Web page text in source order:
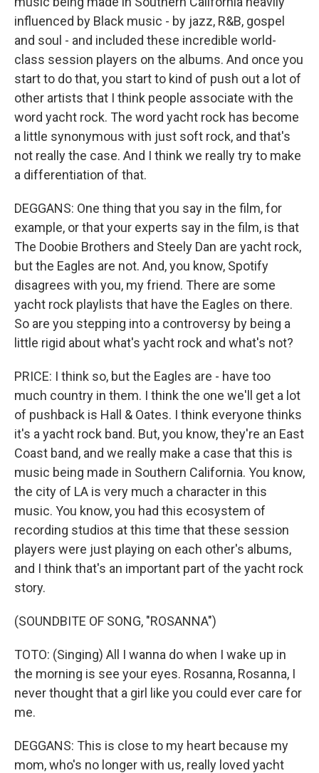
influenced by Black music - by jazz, R&B, gospel
and soul - and included these incredible world-
class session players on the albums. And once you
start to do that, you start to kind of push out a lot of
other artists that I think people associate with the
word yacht rock. The word yacht rock has become
a little synonymous with just soft rock, and that's
not really the case. And I think we really try to make
a differentiation of that.
DEGGANS: One thing that you say in the film, for
example, or that your experts say in the film, is that
The Doobie Brothers and Steely Dan are yacht rock,
but the Eagles are not. And, you know, Spotify
disagrees with you, my friend. There are some
yacht rock playlists that have the Eagles on there.
So are you stepping into a controversy by being a
little rigid about what's yacht rock and what's not?
PRICE: I think so, but the Eagles are - have too
much country in them. I think the one we'll get a lot
of pushback is Hall & Oates. I think everyone thinks
it's a yacht rock band. But, you know, they're an East
Coast band, and we really make a case that this is
music being made in Southern California. You know,
the city of LA is very much a character in this
music. You know, you had this ecosystem of
recording studios at this time that these session
players were just playing on each other's albums,
and I think that's an important part of the yacht rock
story.
(SOUNDBITE OF SONG, "ROSANNA")
TOTO: (Singing) All I wanna do when I wake up in
the morning is see your eyes. Rosanna, Rosanna, I
never thought that a girl like you could ever care for
me.
DEGGANS: This is close to my heart because my
mom, who's no longer with us, really loved yacht